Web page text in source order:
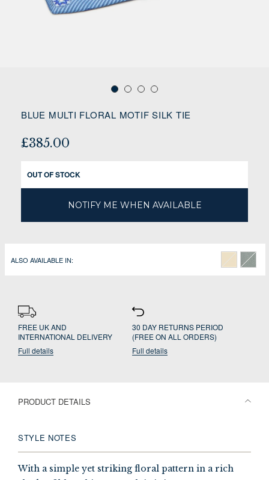
BLUE MULTI FLORAL MOTIF SILK TIE
£385.00
OUT OF STOCK
NOTIFY ME WHEN AVAILABLE
ALSO AVAILABLE IN:
FREE UK AND
INTERNATIONAL DELIVERY
Full details
30 DAY RETURNS PERIOD
(FREE ON ALL ORDERS)
Full details
PRODUCT DETAILS
STYLE NOTES
With a simple yet striking floral pattern in a rich